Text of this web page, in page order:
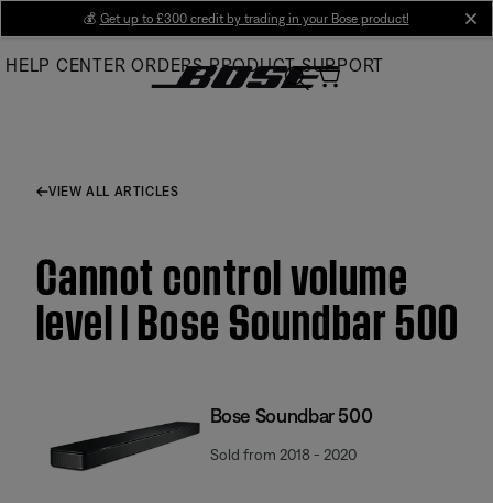
Main
💰 Get up to £300 credit by trading in your Bose product!
HELP CENTER ORDERS PRODUCT SUPPORT
VIEW ALL ARTICLES
Cannot control volume
level | Bose Soundbar 500
Bose Soundbar 500
Sold from 2018 - 2020